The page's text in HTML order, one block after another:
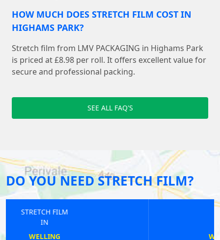
HOW MUCH DOES STRETCH FILM COST IN
HIGHAMS PARK?
Stretch film from LMV PACKAGING in Highams Park
is priced at £8.98 per roll. It offers excellent value for
secure and professional packing.
SEE ALL FAQ'S
DO YOU NEED STRETCH FILM?